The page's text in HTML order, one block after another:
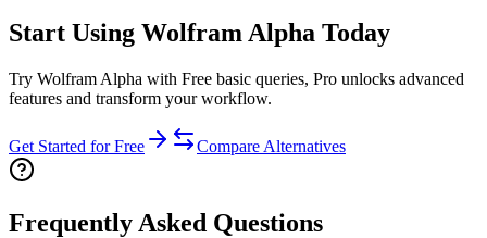
Start Using Wolfram Alpha Today
Try Wolfram Alpha with Free basic queries, Pro unlocks advanced
features and transform your workflow.
Get Started for Free Compare Alternatives
Frequently Asked Questions